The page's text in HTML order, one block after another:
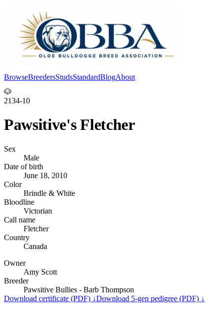
BrowseBreedersStudsStandardBlogAbout
🐶
2134-10
Pawsitive's Fletcher
Sex
Male
Date of birth
June 18, 2010
Color
Brindle & White
Bloodline
Victorian
Call name
Fletcher
Country
Canada
Owner
Amy Scott
Breeder
Pawsitive Bullies - Barb Thompson
Download certificate (PDF) ↓Download 5-gen pedigree (PDF) ↓